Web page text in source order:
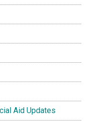
Aid Updates